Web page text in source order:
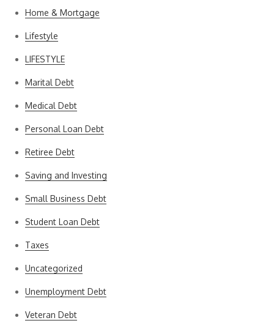
Home & Mortgage
Lifestyle
LIFESTYLE
Marital Debt
Medical Debt
Personal Loan Debt
Retiree Debt
Saving and Investing
Small Business Debt
Student Loan Debt
Taxes
Uncategorized
Unemployment Debt
Veteran Debt